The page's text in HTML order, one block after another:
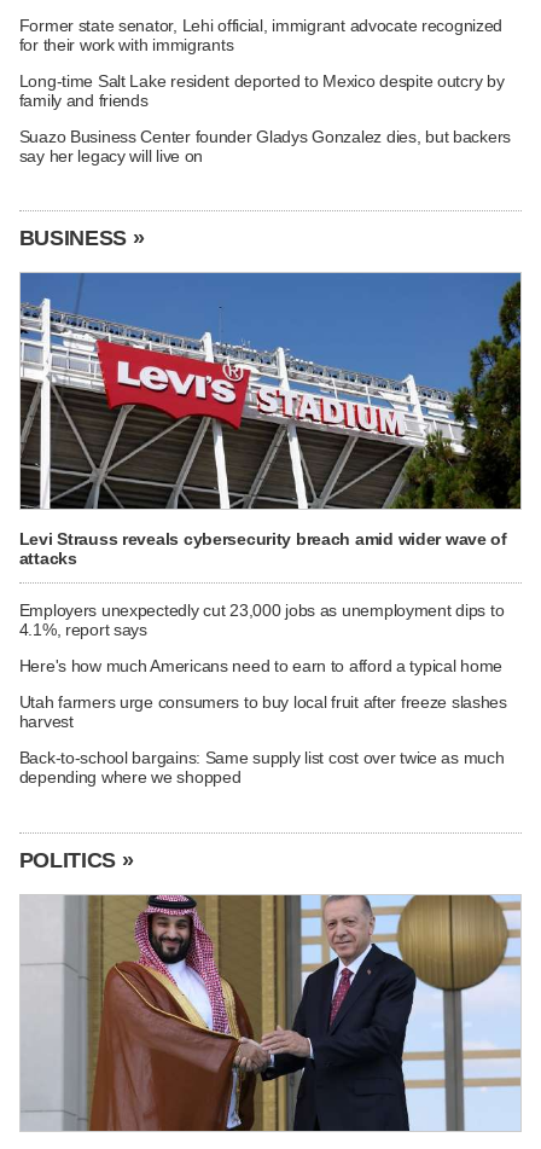
Former state senator, Lehi official, immigrant advocate recognized
for their work with immigrants
Long-time Salt Lake resident deported to Mexico despite outcry by
family and friends
Suazo Business Center founder Gladys Gonzalez dies, but backers
say her legacy will live on
BUSINESS »
Levi Strauss reveals cybersecurity breach amid wider wave of
attacks
Employers unexpectedly cut 23,000 jobs as unemployment dips to
4.1%, report says
Here's how much Americans need to earn to afford a typical home
Utah farmers urge consumers to buy local fruit after freeze slashes
harvest
Back-to-school bargains: Same supply list cost over twice as much
depending where we shopped
POLITICS »